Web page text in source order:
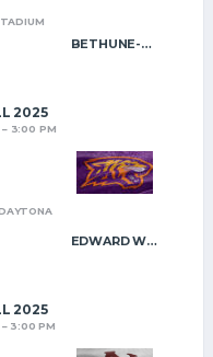
BETHUNE-COOKMAN
2025
3:00 PM
EDWARD WATERS
2025
3:00 PM